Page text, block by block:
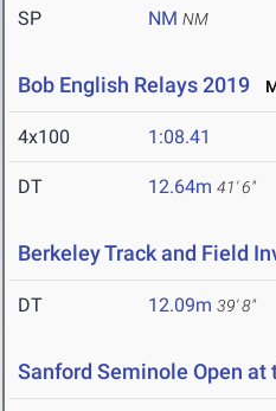
SP NM NM
Bob English Relays 2019
4x100 1:08.41
DT 12.64m 41' 6"
Berkeley Track and Field
DT 12.09m 39' 8"
Sanford Seminole Open at